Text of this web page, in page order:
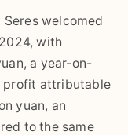
welcomed
with
a year-on-
profit attributable
yuan, an
to the same